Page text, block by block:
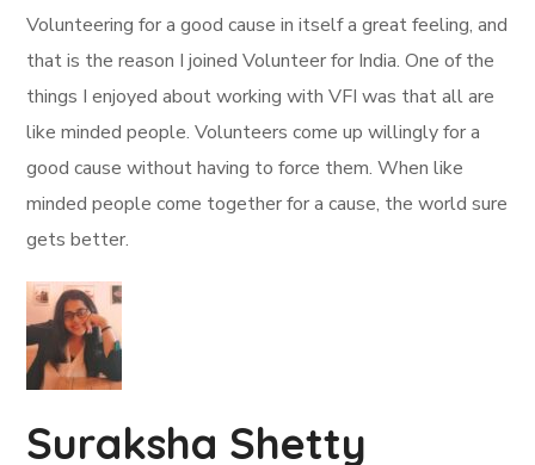
Volunteering for a good cause in itself a great feeling, and
that is the reason I joined Volunteer for India. One of the
things I enjoyed about working with VFI was that all are
like minded people. Volunteers come up willingly for a
good cause without having to force them. When like
minded people come together for a cause, the world sure
gets better.
Suraksha Shetty